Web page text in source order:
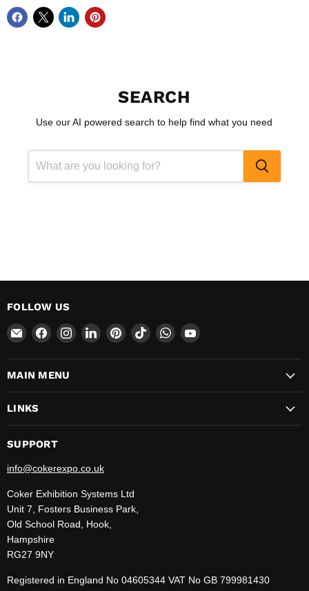
SEARCH
Use our AI powered search to help find what you need
FOLLOW US
Email
CokerExpo
Find
on
Facebook
Find
on
Find
on
Find
on
Find
on
Find
on
Find
on
MAIN MENU
LINKS
SUPPORT
info@cokerexpo.co.uk
Coker Exhibition Systems Ltd
Unit 7, Fosters Business Park,
Old School Road, Hook,
Hampshire
RG27 9NY
Registered in England No 04605344 VAT No GB 799981430